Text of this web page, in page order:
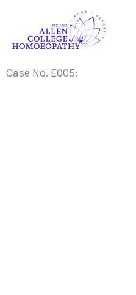
content
Case No. E005: